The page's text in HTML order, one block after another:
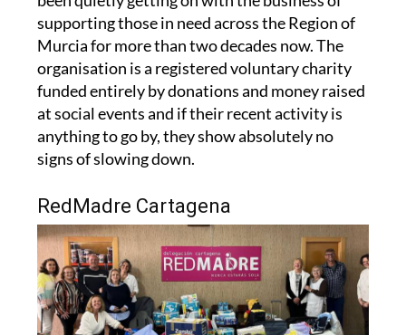
Murcia for more than two decades now. The
organisation is a registered voluntary charity
funded entirely by donations and money raised
at social events and if their recent activity is
anything to go by, they show absolutely no
signs of slowing down.
RedMadre Cartagena